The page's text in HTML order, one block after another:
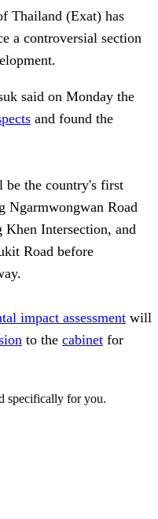
Thailand (Exat) has
a controversial section
said on Monday the
and found the
the country's first
Ngarmwongwan Road
Khen Intersection, and
Road before
impact assessment will
to the cabinet for
specifically for you.